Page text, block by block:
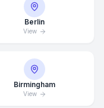
Berlin
View
Birmingham
View